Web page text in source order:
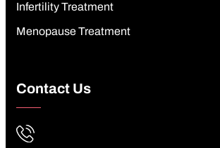
Infertility Treatment
Menopause Treatment
Contact Us